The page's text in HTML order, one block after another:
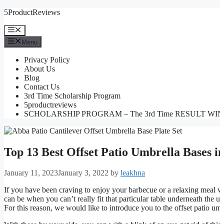
Skip
content
5ProductReviews
Menu
Menu
Privacy Policy
About Us
Blog
Contact Us
3rd Time Scholarship Program
5productreviews
SCHOLARSHIP PROGRAM – The 3rd Time RESULT
Top 13 Best Offset Patio Umbrella Bases
January 11, 2023January 3, 2022 by leakhna
If you have been craving to enjoy your barbecue or a relaxing
can be when you can’t really fit that particular table underneath
For this reason, we would like to introduce you to the offset patio